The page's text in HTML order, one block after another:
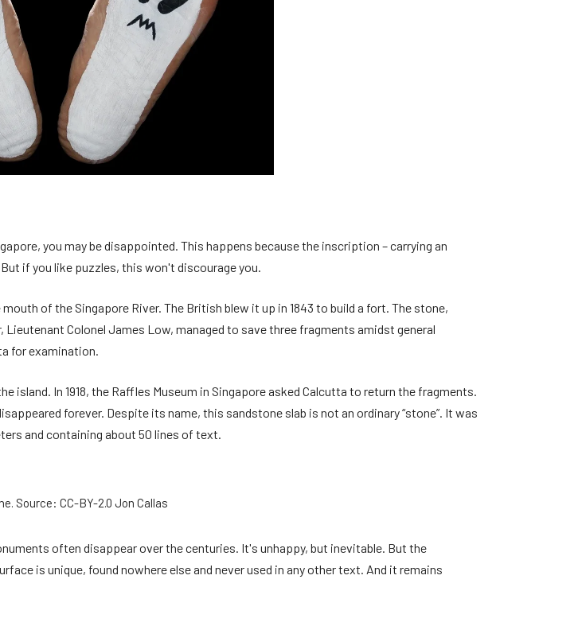
you may be disappointed. This happens because the inscription – carrying an
if you like puzzles, this won't discourage you.
of the Singapore River. The British blew it up in 1843 to build a fort. The stone,
Colonel James Low, managed to save three fragments amidst general
for examination.
island. In 1918, the Raffles Museum in Singapore asked Calcutta to return the fragments.
forever. Despite its name, this sandstone slab is not an ordinary “stone”. It was
and containing about 50 lines of text.
Source: CC-BY-2.0 Jon Callas
often disappear over the centuries. It's unhappy, but inevitable. But the
is unique, found nowhere else and never used in any other text. And it remains